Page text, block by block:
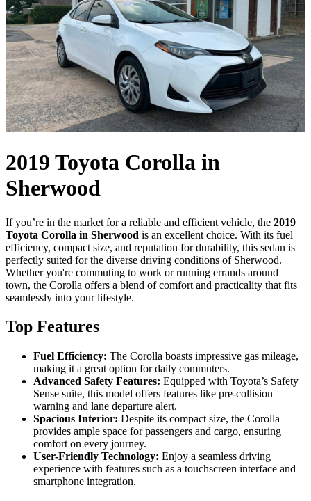
2019 Toyota Corolla in
Sherwood
If you’re in the market for a reliable and efficient vehicle, the 2019
Toyota Corolla in Sherwood is an excellent choice. With its fuel
efficiency, compact size, and reputation for durability, this sedan is
perfectly suited for the diverse driving conditions of Sherwood.
Whether you're commuting to work or running errands around
town, the Corolla offers a blend of comfort and practicality that fits
seamlessly into your lifestyle.
Top Features
Fuel Efficiency: The Corolla boasts impressive gas mileage,
making it a great option for daily commuters.
Advanced Safety Features: Equipped with Toyota’s Safety
Sense suite, this model offers features like pre-collision
warning and lane departure alert.
Spacious Interior: Despite its compact size, the Corolla
provides ample space for passengers and cargo, ensuring
comfort on every journey.
User-Friendly Technology: Enjoy a seamless driving
experience with features such as a touchscreen interface and
smartphone integration.